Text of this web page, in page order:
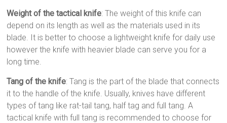
Weight of the tactical knife: The weight of this knife can
depend on its length as well as the materials used in its
blade. It is better to choose a lightweight knife for daily use
however the knife with heavier blade can serve you for a
long time.
Tang of the knife: Tang is the part of the blade that connects
it to the handle of the knife. Usually, knives have different
types of tang like rat-tail tang, half tag and full tang. A
tactical knife with full tang is recommended to choose for